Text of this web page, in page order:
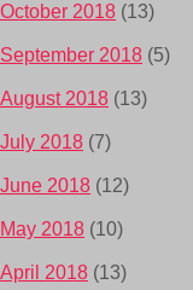
October 2018 (13)
September 2018 (5)
August 2018 (13)
July 2018 (7)
June 2018 (12)
May 2018 (10)
April 2018 (13)